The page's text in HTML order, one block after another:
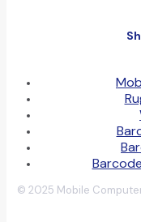
© 2025 Mobile